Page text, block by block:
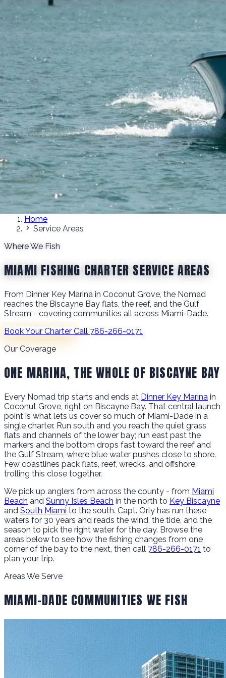
Home
Service Areas
Where We Fish
MIAMI FISHING CHARTER SERVICE AREAS
From Dinner Key Marina in Coconut Grove, the Nomad
reaches the Biscayne Bay flats, the reef, and the Gulf
Stream - covering communities all across Miami-Dade.
Book Your Charter Call 786-266-0171
Our Coverage
ONE MARINA, THE WHOLE OF BISCAYNE BAY
Every Nomad trip starts and ends at Dinner Key Marina in
Coconut Grove, right on Biscayne Bay. That central launch
point is what lets us cover so much of Miami-Dade in a
single charter. Run south and you reach the quiet grass
flats and channels of the lower bay; run east past the
markers and the bottom drops fast toward the reef and
the Gulf Stream, where blue water pushes close to shore.
Few coastlines pack flats, reef, wrecks, and offshore
trolling this close together.
We pick up anglers from across the county - from Miami
Beach and Sunny Isles Beach in the north to Key Biscayne
and South Miami to the south. Capt. Orly has run these
waters for 30 years and reads the wind, the tide, and the
season to pick the right water for the day. Browse the
areas below to see how the fishing changes from one
corner of the bay to the next, then call 786-266-0171 to
plan your trip.
Areas We Serve
MIAMI-DADE COMMUNITIES WE FISH